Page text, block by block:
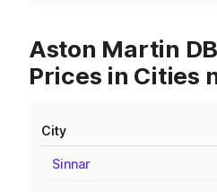
Aston Martin
Prices in Cities
City
Sinnar